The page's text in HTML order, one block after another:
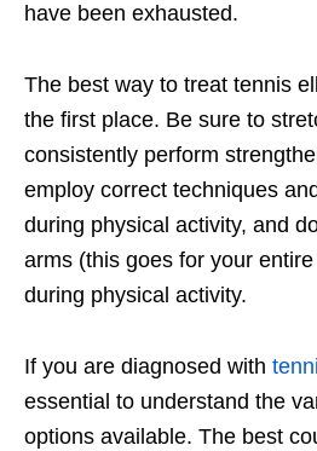
have been exhausted.
The best way to treat tennis
the first place. Be sure to
consistently perform
employ correct techniques
during physical activity, and
arms (this goes for your
during physical activity.
If you are diagnosed with
essential to understand the
options available. The best